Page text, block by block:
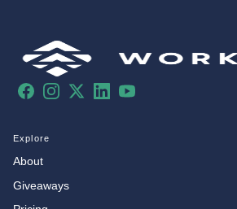
FacebookInstagram
X LinkedInYouTube
Explore
About
Giveaways